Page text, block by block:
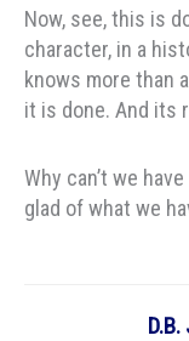
Now, see, this is
character, in a
knows more than
it is done. And its
Why can’t we
glad of what we